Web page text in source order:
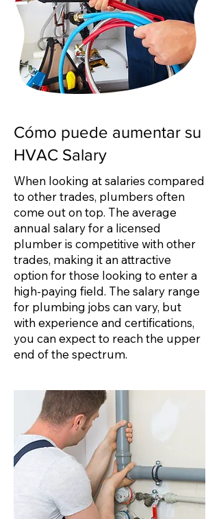
Cómo puede aumentar su
HVAC Salary
When looking at salaries compared
to other trades, plumbers often
come out on top. The average
annual salary for a licensed
plumber is competitive with other
trades, making it an attractive
option for those looking to enter a
high-paying field. The salary range
for plumbing jobs can vary, but
with experience and certifications,
you can expect to reach the upper
end of the spectrum.